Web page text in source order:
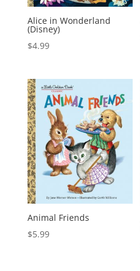
Alice in Wonderland
(Disney)
$4.99
Animal Friends
$5.99